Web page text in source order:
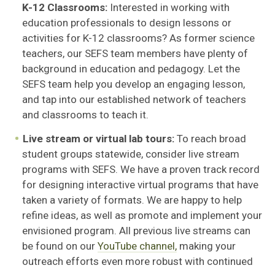
K-12 Classrooms: Interested in working with
education professionals to design lessons or
activities for K-12 classrooms? As former science
teachers, our SEFS team members have plenty of
background in education and pedagogy. Let the
SEFS team help you develop an engaging lesson,
and tap into our established network of teachers
and classrooms to teach it.
Live stream or virtual lab tours: To reach broad
student groups statewide, consider live stream
programs with SEFS. We have a proven track record
for designing interactive virtual programs that have
taken a variety of formats. We are happy to help
refine ideas, as well as promote and implement your
envisioned program. All previous live streams can
be found on our YouTube channel,making your
outreach efforts even more robust with continued